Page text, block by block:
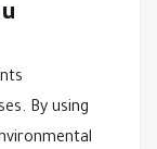
By using